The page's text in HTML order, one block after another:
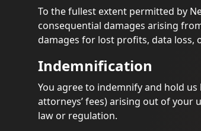
To the fullest extent permitted by
consequential damages arising
damages for lost profits, data loss,
Indemnification
You agree to indemnify and hold
attorneys’ fees) arising out of your
law or regulation.